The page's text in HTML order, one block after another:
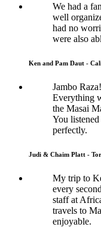
We had a
well
had no
were also
Ken and Pam Daut -
Jambo
Everything
the Masai
You
perfectly.
Judi & Chaim Platt -
My trip to
every
staff at
travels to
enjoyable.